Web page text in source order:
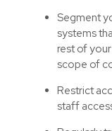
Segment
systems
rest of
scope of
Restrict
staff